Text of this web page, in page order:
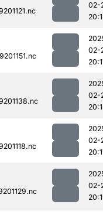
02-
02-
02-
02-
02-